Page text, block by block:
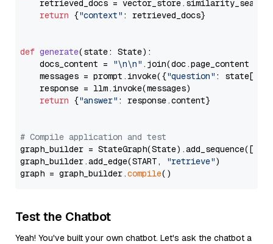
retrieved_docs =
return {"context" : retrieved_docs}
def generate(state: State):
    docs_content =
"\n\n" .join(doc.page_content
    messages = prompt.invoke({
"question" : state[
    response = llm.invoke(messages)
return {"answer" : response.content}
# Compile application and test
graph_builder =
graph_builder.add_edge(START,
"retrieve")
graph = graph_builder.compile
Test the Chatbot
Yeah! You've built your own chatbot. Let's ask the chatbot a